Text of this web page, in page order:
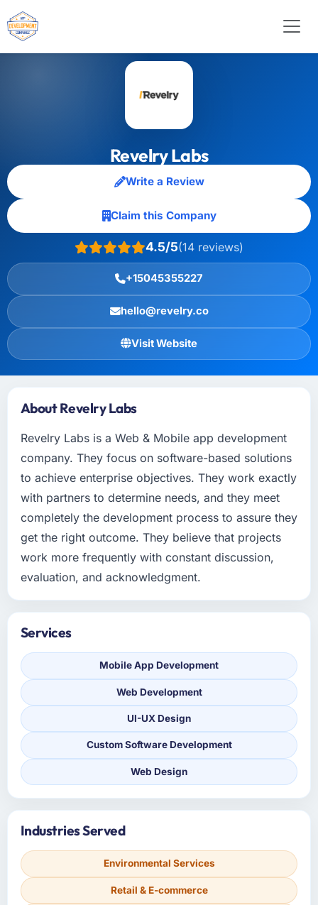
Revelry Labs
Write a Review
Claim this Company
4.5/5(14 reviews)
+15045355227
hello@revelry.co
Visit Website
About Revelry Labs
Revelry Labs is a Web & Mobile app development
company. They focus on software-based solutions
to achieve enterprise objectives. They work exactly
with partners to determine needs, and they meet
completely the development process to assure they
get the right outcome. They believe that projects
work more frequently with constant discussion,
evaluation, and acknowledgment.
Services
Mobile App Development
Web Development
UI-UX Design
Custom Software Development
Web Design
Industries Served
Environmental Services
Retail & E-commerce